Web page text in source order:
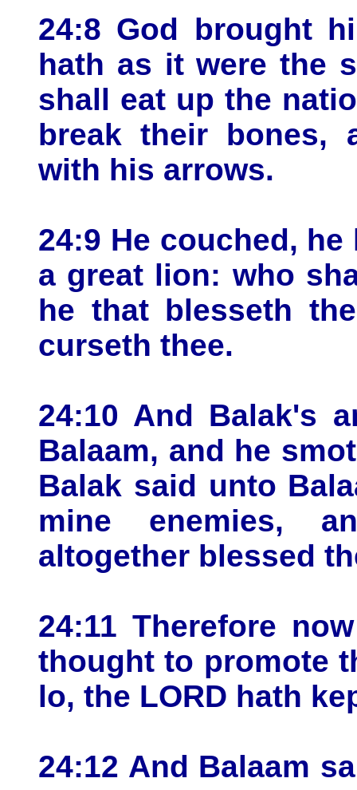
24:8 God brought
hath as it were the
shall eat up the
break their bones,
with his arrows.
24:9 He couched,
a great lion: who
he that blesseth
curseth thee.
24:10 And Balak's
Balaam, and he
Balak said unto
mine enemies,
altogether blessed
24:11 Therefore
thought to promote
lo, the LORD hath
24:12 And Balaam